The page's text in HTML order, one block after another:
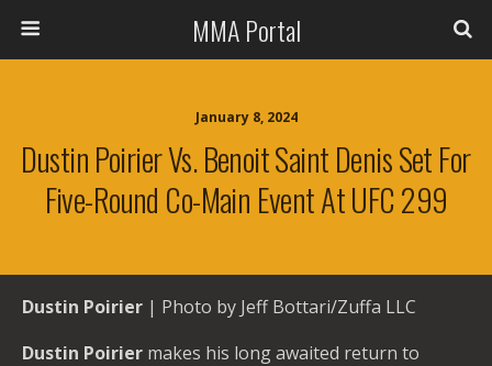
MMA Portal
January 8, 2024
Dustin Poirier Vs. Benoit Saint Denis Set For
Five-Round Co-Main Event At UFC 299
Dustin Poirier | Photo by Jeff Bottari/Zuffa LLC
Dustin Poirier makes his long awaited return to